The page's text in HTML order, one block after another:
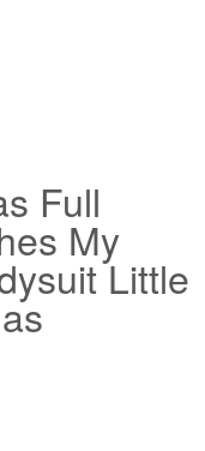
Full
My
Little